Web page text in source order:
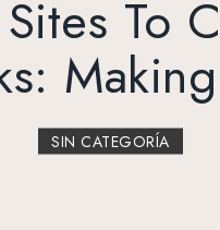
To
SIN CATEGORÍA